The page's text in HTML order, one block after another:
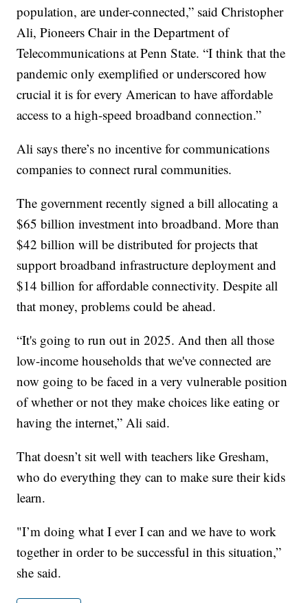
population, are under-connected,” said Christopher
Ali, Pioneers Chair in the Department of
Telecommunications at Penn State. “I think that the
pandemic only exemplified or underscored how
crucial it is for every American to have affordable
access to a high-speed broadband connection.”
Ali says there’s no incentive for communications
companies to connect rural communities.
The government recently signed a bill allocating a
$65 billion investment into broadband. More than
$42 billion will be distributed for projects that
support broadband infrastructure deployment and
$14 billion for affordable connectivity. Despite all
that money, problems could be ahead.
“It's going to run out in 2025. And then all those
low-income households that we've connected are
now going to be faced in a very vulnerable position
of whether or not they make choices like eating or
having the internet,” Ali said.
That doesn’t sit well with teachers like Gresham,
who do everything they can to make sure their kids
learn.
"I’m doing what I ever I can and we have to work
together in order to be successful in this situation,”
she said.